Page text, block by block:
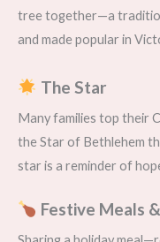
tree together—a
and made popular in
The Star
Many families top their
the Star of Bethlehem
star is a reminder of
Festive Meals